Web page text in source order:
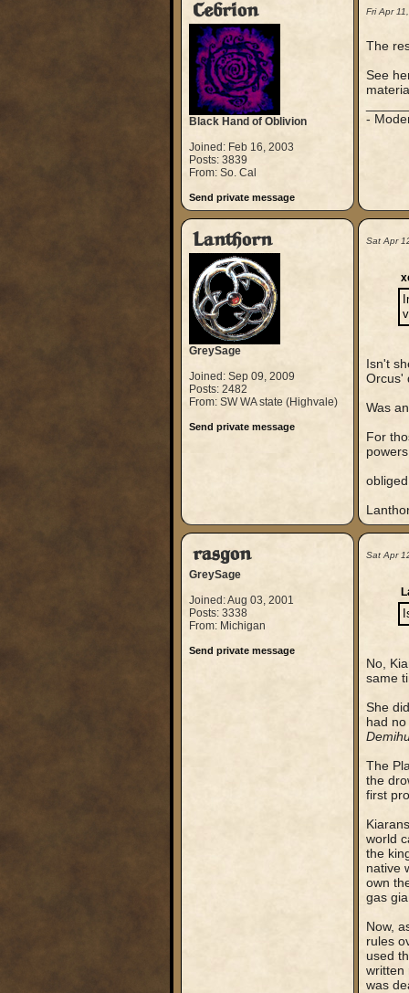
Cebrion
Black Hand of Oblivion
Joined: Feb 16, 2003
Posts: 3839
From: So. Cal
Send private message
Fri Apr
The
See
-
Lanthorn
GreySage
Joined: Sep 09, 2009
Posts: 2482
From: SW WA state (Highvale)
Send private message
Sat Apr
Isn't
Orcus'
Was
For
rasgon
GreySage
Joined: Aug 03, 2001
Posts: 3338
From: Michigan
Send private message
Sat Apr
No,
same
She
had
The
the
first
world
the
native
own
gas
Now,
rules
used
written
was